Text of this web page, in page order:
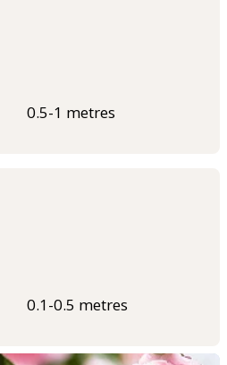
0.5-1 metres
0.1-0.5 metres